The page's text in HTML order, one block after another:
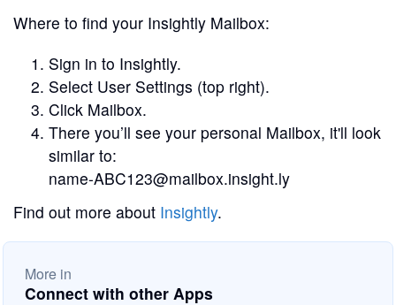
Where to find your Insightly Mailbox:
Sign in to Insightly.
Select User Settings (top right).
Click Mailbox.
There you’ll see your personal Mailbox, it'll look
similar to:
name-ABC123@mailbox.insight.ly
Find out more about Insightly.
More in
Connect with other Apps